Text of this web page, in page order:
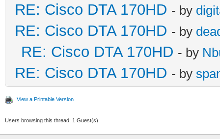
RE: Cisco DTA 170HD - by
RE: Cisco DTA 170HD - by
RE: Cisco DTA 170HD - by
RE: Cisco DTA 170HD - by
View a Printable Version
Users browsing this thread: 1 Guest(s)